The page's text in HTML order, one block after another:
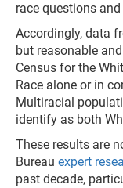
race questions
Accordingly, data
but reasonable
Census for the
Race alone or in
Multiracial
identify as both
These results are
Bureau expert
past decade,